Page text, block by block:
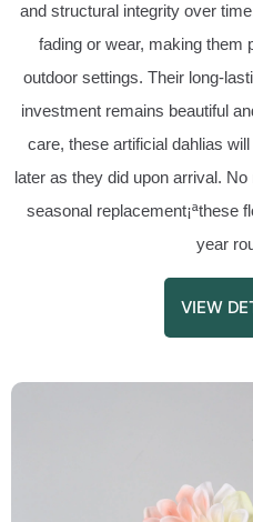
and structural integrity over
fading or wear, making them
outdoor settings. Their long-
investment remains beautiful
care, these artificial dahlias
later as they did upon arrival.
seasonal replacement¡ªthese
year
VIEW